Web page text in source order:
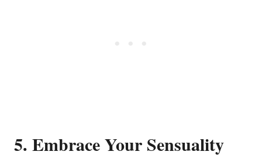
5. Embrace Your Sensuality